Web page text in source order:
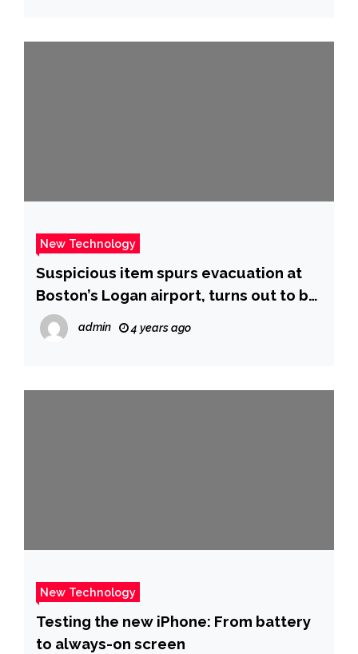
New Technology
Suspicious item spurs evacuation at
Boston’s Logan airport, turns out to be
a PlayStation – CBS News
admin 4 years ago
New Technology
Testing the new iPhone: From battery
to always-on screen